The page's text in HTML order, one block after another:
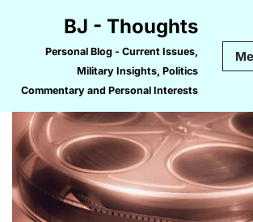
content
BJ - Thoughts
Personal Blog - Current Issues,
Military Insights, Politics
Commentary and Personal Interests